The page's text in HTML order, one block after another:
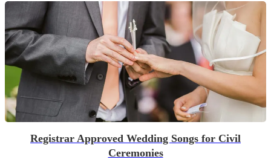
Registrar Approved Wedding Songs for Civil
Ceremonies